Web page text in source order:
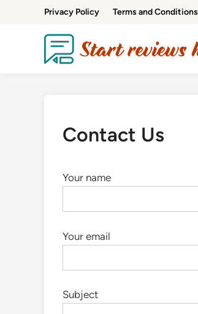
Privacy Policy Terms and Conditions
Contact Us
Your name
Your email
Subject